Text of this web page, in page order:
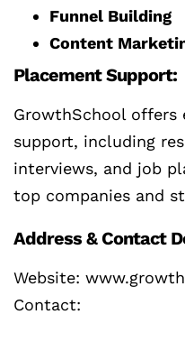
Funnel Building
Content
Placement Support:
GrowthSchool
support, including
interviews, and job
top companies and
Address & Contact
Website:
Contact: